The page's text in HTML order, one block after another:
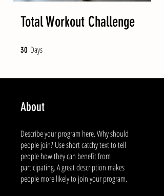
Total Workout Challenge
30 Days
About
Describe your program here. Why should
people join? Use short catchy text to tell
people how they can benefit from
participating. A great description makes
people more likely to join your program.